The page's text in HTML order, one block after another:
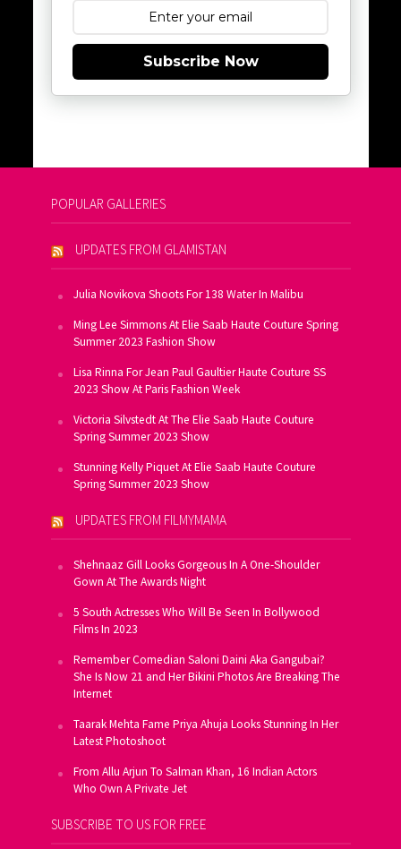
Subscribe Now
POPULAR GALLERIES
UPDATES FROM GLAMISTAN
Julia Novikova Shoots For 138 Water In Malibu
Ming Lee Simmons At Elie Saab Haute Couture Spring
Summer 2023 Fashion Show
Lisa Rinna For Jean Paul Gaultier Haute Couture SS
2023 Show At Paris Fashion Week
Victoria Silvstedt At The Elie Saab Haute Couture
Spring Summer 2023 Show
Stunning Kelly Piquet At Elie Saab Haute Couture
Spring Summer 2023 Show
UPDATES FROM FILMYMAMA
Shehnaaz Gill Looks Gorgeous In A One-Shoulder
Gown At The Awards Night
5 South Actresses Who Will Be Seen In Bollywood
Films In 2023
Remember Comedian Saloni Daini Aka Gangubai?
She Is Now 21 and Her Bikini Photos Are Breaking The
Internet
Taarak Mehta Fame Priya Ahuja Looks Stunning In Her
Latest Photoshoot
From Allu Arjun To Salman Khan, 16 Indian Actors
Who Own A Private Jet
SUBSCRIBE TO US FOR FREE